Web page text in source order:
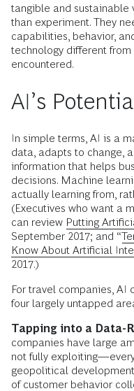
tangible and sustainable
than experiment. They
capabilities, behavior,
technology different
encountered.
AI’s
In simple terms, AI is a
data, adapts to change,
information that helps
decisions. Machine
actually learning from,
(Executives who want a
can review Putting
September 2017; and “
Know About Artificial
2017.)
For travel companies,
four largely untapped
Tapping into a Data-
companies have large
not fully
geopolitical
of customer behavior